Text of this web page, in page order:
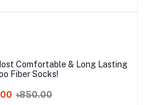
Comfortable & Long Lasting
Fiber Socks!
৳850.00